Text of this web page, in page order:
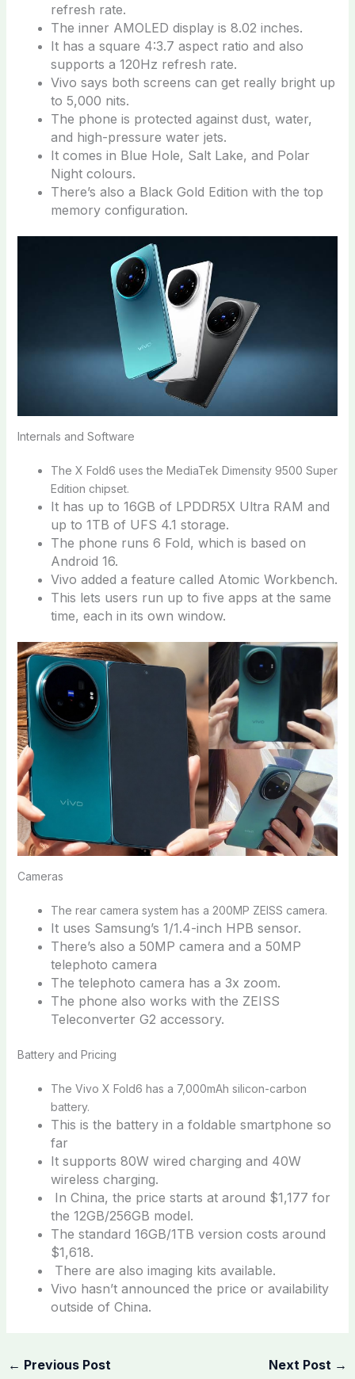
refresh rate.
The inner AMOLED display is 8.02 inches.
It has a square 4:3.7 aspect ratio and also
supports a 120Hz refresh rate.
Vivo says both screens can get really bright up
to 5,000 nits.
The phone is protected against dust, water,
and high-pressure water jets.
It comes in Blue Hole, Salt Lake, and Polar
Night colours.
There’s also a Black Gold Edition with the top
memory configuration.
Internals and Software
The X Fold6 uses the MediaTek Dimensity 9500 Super
Edition chipset.
It has up to 16GB of LPDDR5X Ultra RAM and
up to 1TB of UFS 4.1 storage.
The phone runs 6 Fold, which is based on
Android 16.
Vivo added a feature called Atomic Workbench.
This lets users run up to five apps at the same
time, each in its own window.
Cameras
The rear camera system has a 200MP ZEISS camera.
It uses Samsung’s 1/1.4-inch HPB sensor.
There’s also a 50MP camera and a 50MP
telephoto camera
The telephoto camera has a 3x zoom.
The phone also works with the ZEISS
Teleconverter G2 accessory.
Battery and Pricing
The Vivo X Fold6 has a 7,000mAh silicon-carbon
battery.
This is the battery in a foldable smartphone so
far
It supports 80W wired charging and 40W
wireless charging.
In China, the price starts at around $1,177 for
the 12GB/256GB model.
The standard 16GB/1TB version costs around
$1,618.
There are also imaging kits available.
Vivo hasn’t announced the price or availability
outside of China.
← Previous Post Next Post →